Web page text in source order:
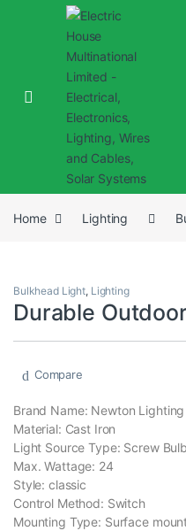
Home Lighting
Bulkhead Light, Lighting
Durable
Compare
Brand Name: Newton Lighting
Material: Cast Iron
Light Source Type: Screw Bulb
Max. Wattage: 24
Style: classic
Control Method: Switch
Mounting Type: Surface